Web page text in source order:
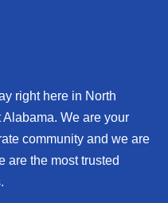
right here in North
We are your
community and we are
are the most trusted